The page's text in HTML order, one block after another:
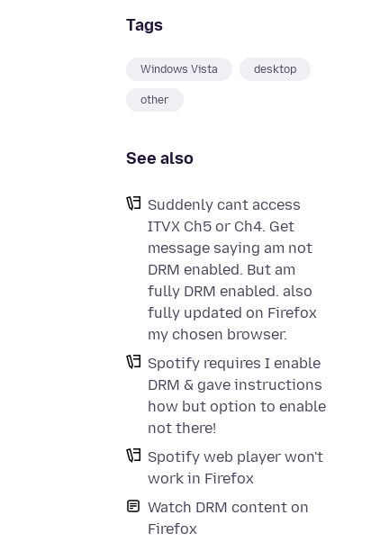
Tags
Windows Vista desktop
other
See also
Suddenly cant access
ITVX Ch5 or Ch4. Get
message saying am not
DRM enabled. But am
fully DRM enabled. also
fully updated on Firefox
my chosen browser.
Spotify requires I enable
DRM & gave instructions
how but option to enable
not there!
Spotify web player won't
work in Firefox
Watch DRM content on
Firefox